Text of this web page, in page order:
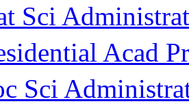
Sci
Acad
Sci